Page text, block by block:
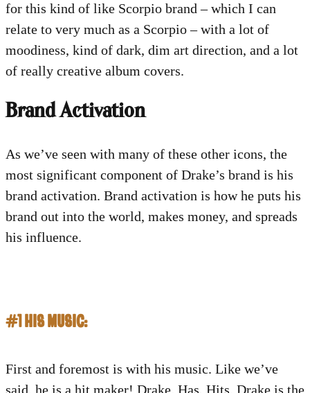
for this kind of like Scorpio brand – which I can
relate to very much as a Scorpio – with a lot of
moodiness, kind of dark, dim art direction, and a lot
of really creative album covers.
Brand Activation
As we’ve seen with many of these other icons, the
most significant component of Drake’s brand is his
brand activation. Brand activation is how he puts his
brand out into the world, makes money, and spreads
his influence.
#1 HIS MUSIC:
First and foremost is with his music. Like we’ve
said, he is a hit maker! Drake. Has. Hits. Drake is the